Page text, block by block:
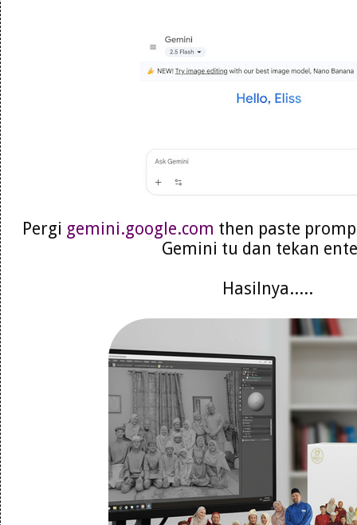
Pergi gemini.google.com then paste
Gemini tu dan tekan
Hasilnya.....